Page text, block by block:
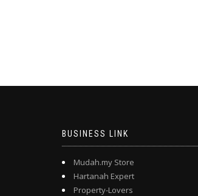
BUSINESS LINK
Mudah.my Store
Hartanah Expert
Property-Lovers